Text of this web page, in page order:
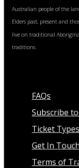
Australian people of the
Elders past, present and
live on traditional
traditions.
FAQs
Subscribe
Ticket Types
Get In Touch
Terms of